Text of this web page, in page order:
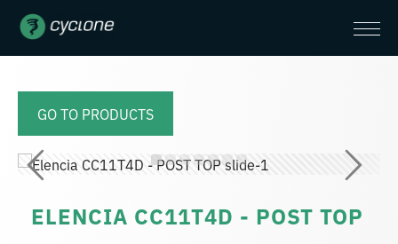
GO TO PRODUCTS
ELENCIA CC11T4D - POST TOP